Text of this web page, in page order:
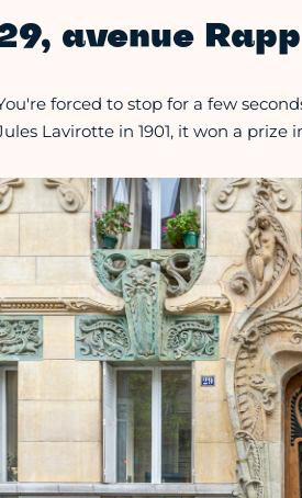
avenue
forced to stop for a few
Lavirotte in 1901, it won a